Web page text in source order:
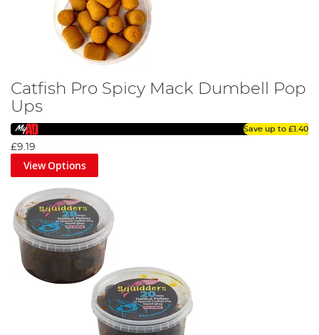
Catfish Pro Spicy Mack Dumbell Pop
Ups
Save up to £1.40
£9.19
View Options